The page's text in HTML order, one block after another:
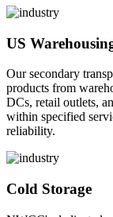
US
Our secondary
products from
DCs, retail outlets,
within specified
reliability.
Cold Storage